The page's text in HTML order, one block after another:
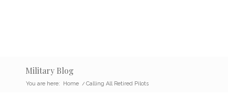
Military Blog
You are here: Home / Calling All Retired Pilots